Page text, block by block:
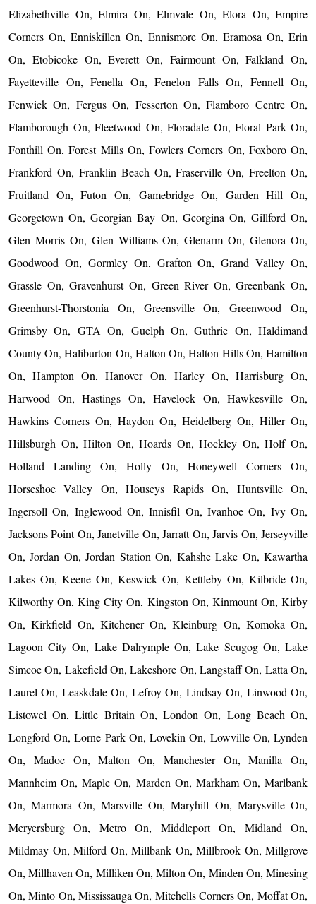
Elizabethville On, Elmira On, Elmvale On, Elora On, Empire
Corners On, Enniskillen On, Ennismore On, Eramosa On, Erin
On, Etobicoke On, Everett On, Fairmount On, Falkland On,
Fayetteville On, Fenella On, Fenelon Falls On, Fennell On,
Fenwick On, Fergus On, Fesserton On, Flamboro Centre On,
Flamborough On, Fleetwood On, Floradale On, Floral Park On,
Fonthill On, Forest Mills On, Fowlers Corners On, Foxboro On,
Frankford On, Franklin Beach On, Fraserville On, Freelton On,
Fruitland On, Futon On, Gamebridge On, Garden Hill On,
Georgetown On, Georgian Bay On, Georgina On, Gillford On,
Glen Morris On, Glen Williams On, Glenarm On, Glenora On,
Goodwood On, Gormley On, Grafton On, Grand Valley On,
Grassle On, Gravenhurst On, Green River On, Greenbank On,
Greenhurst-Thorstonia On, Greensville On, Greenwood On,
Grimsby On, GTA On, Guelph On, Guthrie On, Haldimand
County On, Haliburton On, Halton On, Halton Hills On, Hamilton
On, Hampton On, Hanover On, Harley On, Harrisburg On,
Harwood On, Hastings On, Havelock On, Hawkesville On,
Hawkins Corners On, Haydon On, Heidelberg On, Hiller On,
Hillsburgh On, Hilton On, Hoards On, Hockley On, Holf On,
Holland Landing On, Holly On, Honeywell Corners On,
Horseshoe Valley On, Houseys Rapids On, Huntsville On,
Ingersoll On, Inglewood On, Innisfil On, Ivanhoe On, Ivy On,
Jacksons Point On, Janetville On, Jarratt On, Jarvis On, Jerseyville
On, Jordan On, Jordan Station On, Kahshe Lake On, Kawartha
Lakes On, Keene On, Keswick On, Kettleby On, Kilbride On,
Kilworthy On, King City On, Kingston On, Kinmount On, Kirby
On, Kirkfield On, Kitchener On, Kleinburg On, Komoka On,
Lagoon City On, Lake Dalrymple On, Lake Scugog On, Lake
Simcoe On, Lakefield On, Lakeshore On, Langstaff On, Latta On,
Laurel On, Leaskdale On, Lefroy On, Lindsay On, Linwood On,
Listowel On, Little Britain On, London On, Long Beach On,
Longford On, Lorne Park On, Lovekin On, Lowville On, Lynden
On, Madoc On, Malton On, Manchester On, Manilla On,
Mannheim On, Maple On, Marden On, Markham On, Marlbank
On, Marmora On, Marsville On, Maryhill On, Marysville On,
Meryersburg On, Metro On, Middleport On, Midland On,
Mildmay On, Milford On, Millbank On, Millbrook On, Millgrove
On, Millhaven On, Milliken On, Milton On, Minden On, Minesing
On, Minto On, Mississauga On, Mitchells Corners On, Moffat On,